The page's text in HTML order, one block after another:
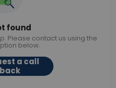
found
Please contact us using the
below.
a call
back